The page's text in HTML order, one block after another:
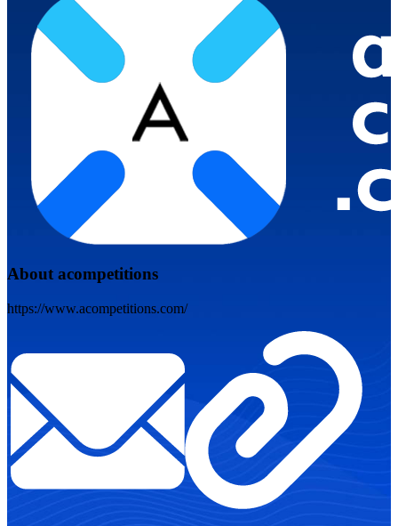
About acompetitions
https://www.acompetitions.com/